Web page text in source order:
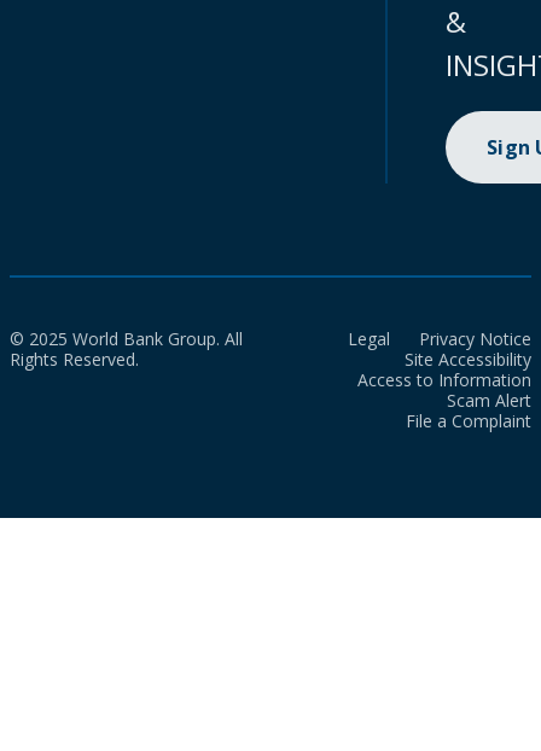
&
Sign
© 2025 World Bank Group. All
Rights Reserved.
Legal
Privacy Notice
Site Accessibility
Access to Information
Scam Alert
File a Complaint